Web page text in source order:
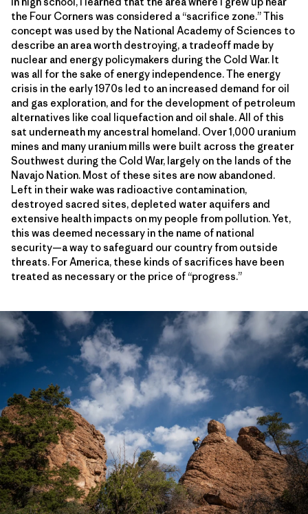
the Four Corners was considered a “sacrifice zone.” This
concept was used by the National Academy of Sciences to
describe an area worth destroying, a tradeoff made by
nuclear and energy policymakers during the Cold War. It
was all for the sake of energy independence. The energy
crisis in the early 1970s led to an increased demand for oil
and gas exploration, and for the development of petroleum
alternatives like coal liquefaction and oil shale. All of this
sat underneath my ancestral homeland. Over 1,000 uranium
mines and many uranium mills were built across the greater
Southwest during the Cold War, largely on the lands of the
Navajo Nation. Most of these sites are now abandoned.
Left in their wake was radioactive contamination,
destroyed sacred sites, depleted water aquifers and
extensive health impacts on my people from pollution. Yet,
this was deemed necessary in the name of national
security—a way to safeguard our country from outside
threats. For America, these kinds of sacrifices have been
treated as necessary or the price of “progress.”